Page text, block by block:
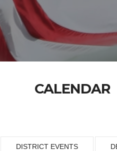
CALENDAR
DISTRICT EVENTS